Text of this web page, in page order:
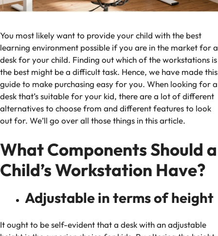
You most likely want to provide your child with the best
learning environment possible if you are in the market for a
desk for your child. Finding out which of the workstations is
the best might be a difficult task. Hence, we have made this
guide to make purchasing easy for you. When looking for a
desk that’s suitable for your kid, there are a lot of different
alternatives to choose from and different features to look
out for. We’ll go over all those things in this article.
What Components Should a
Child’s Workstation Have?
Adjustable in terms of height
It ought to be self-evident that a desk with an adjustable